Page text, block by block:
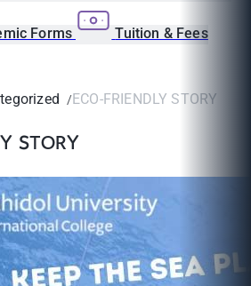
Forms Tuition & Fees
ECO-FRIENDLY STORY
STORY